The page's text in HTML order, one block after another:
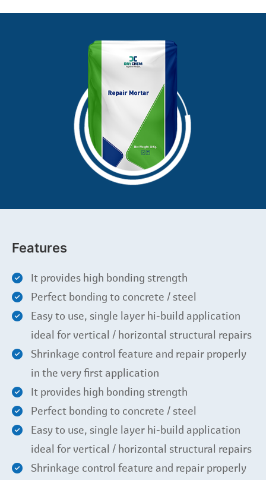
Features
It provides high bonding strength
Perfect bonding to concrete / steel
Easy to use, single layer hi-build application
ideal for vertical / horizontal structural repairs
Shrinkage control feature and repair properly
in the very first application
It provides high bonding strength
Perfect bonding to concrete / steel
Easy to use, single layer hi-build application
ideal for vertical / horizontal structural repairs
Shrinkage control feature and repair properly